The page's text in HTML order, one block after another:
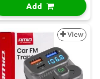
Add
View